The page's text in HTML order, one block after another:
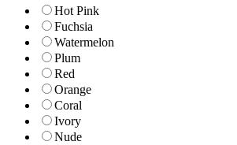
Hot Pink
Fuchsia
Watermelon
Plum
Red
Orange
Coral
Ivory
Nude